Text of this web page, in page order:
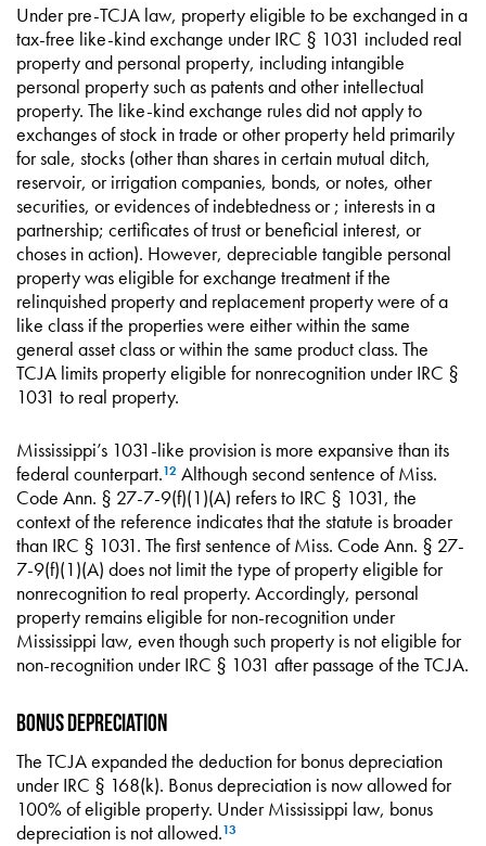
Under pre-TCJA law, property eligible to be exchanged in a
tax-free like-kind exchange under IRC § 1031 included real
property and personal property, including intangible
personal property such as patents and other intellectual
property. The like-kind exchange rules did not apply to
exchanges of stock in trade or other property held primarily
for sale, stocks (other than shares in certain mutual ditch,
reservoir, or irrigation companies, bonds, or notes, other
securities, or evidences of indebtedness or ; interests in a
partnership; certificates of trust or beneficial interest, or
choses in action). However, depreciable tangible personal
property was eligible for exchange treatment if the
relinquished property and replacement property were of a
like class if the properties were either within the same
general asset class or within the same product class. The
TCJA limits property eligible for nonrecognition under IRC §
1031 to real property.
Mississippi’s 1031-like provision is more expansive than its
federal counterpart.12 Although second sentence of Miss.
Code Ann. § 27-7-9(f)(1)(A) refers to IRC § 1031, the
context of the reference indicates that the statute is broader
than IRC § 1031. The first sentence of Miss. Code Ann. § 27-
7-9(f)(1)(A) does not limit the type of property eligible for
nonrecognition to real property. Accordingly, personal
property remains eligible for non-recognition under
Mississippi law, even though such property is not eligible for
non-recognition under IRC § 1031 after passage of the TCJA.
Bonus Depreciation
The TCJA expanded the deduction for bonus depreciation
under IRC § 168(k). Bonus depreciation is now allowed for
100% of eligible property. Under Mississippi law, bonus
depreciation is not allowed.13